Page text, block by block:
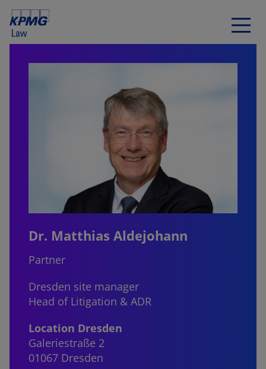
Dr. Matthias Aldejohann
Partner
Dresden site manager
Head of Litigation & ADR
Location Dresden
Galeriestraße 2
01067 Dresden